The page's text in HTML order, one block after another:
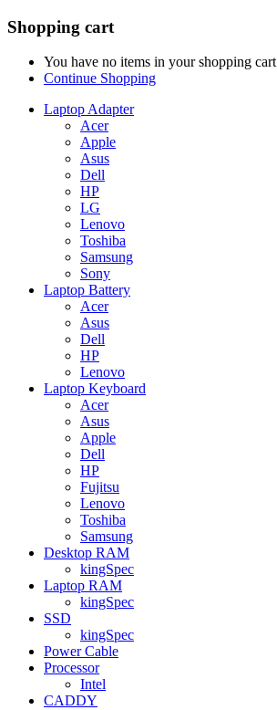
Shopping cart
You have no items in your shopping cart
Continue Shopping
Laptop Adapter
Acer
Apple
Asus
Dell
HP
LG
Lenovo
Toshiba
Samsung
Sony
Laptop Battery
Acer
Asus
Dell
HP
Lenovo
Laptop Keyboard
Acer
Asus
Apple
Dell
HP
Fujitsu
Lenovo
Toshiba
Samsung
Desktop RAM
kingSpec
Laptop RAM
kingSpec
SSD
kingSpec
Power Cable
Processor
Intel
CADDY